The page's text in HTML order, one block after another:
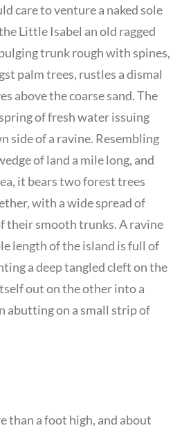
care to venture a naked sole
Little Isabel an old ragged
trunk rough with spines,
palm trees, rustles a dismal
above the coarse sand. The
of fresh water issuing
side of a ravine. Resembling
of land a mile long, and
it bears two forest trees
with a wide spread of
their smooth trunks. A ravine
length of the island is full of
a deep tangled cleft on the
out on the other into a
abutting on a small strip of
than a foot high, and about